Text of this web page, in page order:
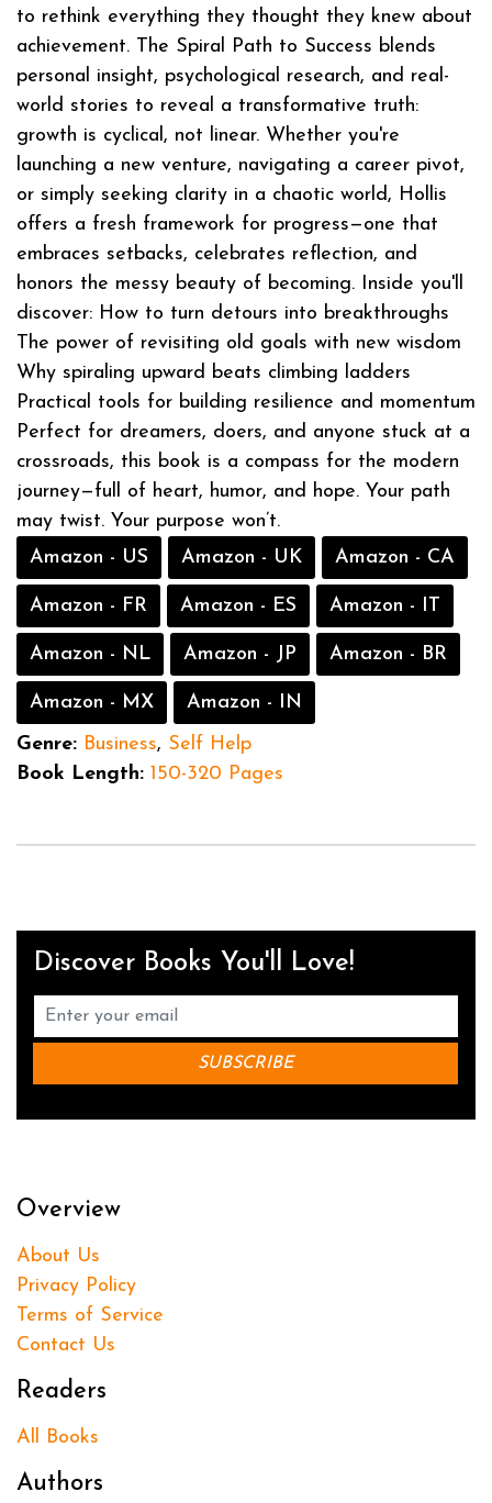
to rethink everything they thought they knew about
achievement. The Spiral Path to Success blends
personal insight, psychological research, and real-
world stories to reveal a transformative truth:
growth is cyclical, not linear. Whether you're
launching a new venture, navigating a career pivot,
or simply seeking clarity in a chaotic world, Hollis
offers a fresh framework for progress—one that
embraces setbacks, celebrates reflection, and
honors the messy beauty of becoming. Inside you'll
discover: How to turn detours into breakthroughs
The power of revisiting old goals with new wisdom
Why spiraling upward beats climbing ladders
Practical tools for building resilience and momentum
Perfect for dreamers, doers, and anyone stuck at a
crossroads, this book is a compass for the modern
journey—full of heart, humor, and hope. Your path
may twist. Your purpose won’t.
Amazon - US
Amazon - UK Amazon - CA
Amazon - FR Amazon - ES Amazon - IT
Amazon - NL Amazon - JP Amazon - BR
Amazon - MX
Amazon - IN
Genre: Business, Self Help
Book Length: 150-320 Pages
Discover Books You'll Love!
Overview
About Us
Privacy Policy
Terms of Service
Contact Us
Readers
All Books
Authors